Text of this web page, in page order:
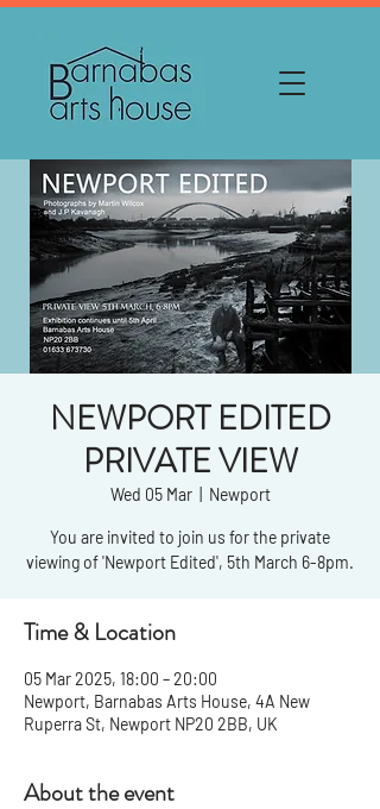
NEWPORT EDITED
PRIVATE VIEW
Wed 05 Mar
  |
Newport
You are invited to join us for the private
viewing of 'Newport Edited', 5th March 6-8pm.
Time & Location
05 Mar 2025, 18:00 – 20:00
Newport, Barnabas Arts House, 4A New
Ruperra St, Newport NP20 2BB, UK
About the event